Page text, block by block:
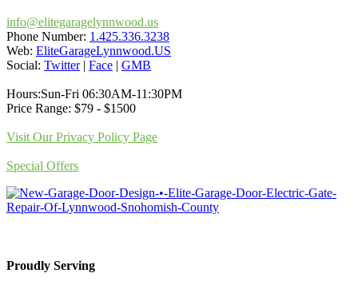
info@elitegaragelynnwood.us
Phone Number: 1.425.336.3238
Web: EliteGarageLynnwood.US
Social: Twitter| Face | GMB
Hours:Sun-Fri 06:30AM-11:30PM
Price Range: $79 - $1500
Visit Our Privacy Policy Page
Special Offers
Proudly Serving